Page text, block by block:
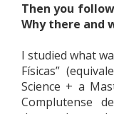
Then you
Why there and
I studied what
Físicas”
Science + a
Complutense